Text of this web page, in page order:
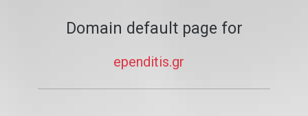
Domain default page for
ependitis.gr